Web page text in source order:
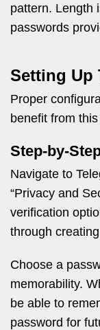
pattern. Length
passwords
Setting Up
Proper
benefit from
Step-by-
Navigate to
“Privacy and
verification
through
Choose a
memorability.
be able to
password for